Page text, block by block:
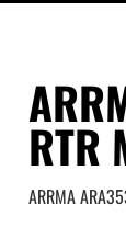
RTR
ARRMA